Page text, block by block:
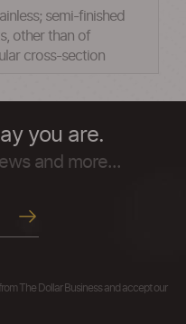
semi-finished
other than of
cross-section
you are.
and more...
The Dollar Business and accept our